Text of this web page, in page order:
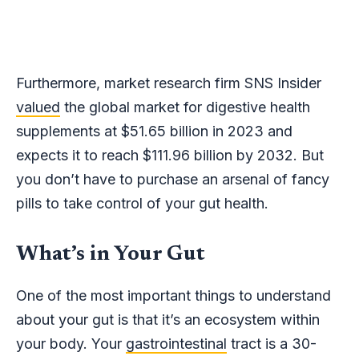
Furthermore, market research firm SNS Insider
valued the global market for digestive health
supplements at $51.65 billion in 2023 and
expects it to reach $111.96 billion by 2032. But
you don’t have to purchase an arsenal of fancy
pills to take control of your gut health.
What’s in Your Gut
One of the most important things to understand
about your gut is that it’s an ecosystem within
your body. Your gastrointestinal tract is a 30-